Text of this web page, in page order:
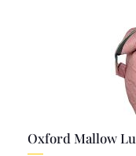
Oxford Mallow